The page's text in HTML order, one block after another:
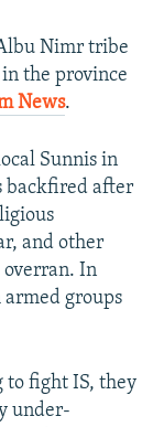
Nimr tribe
the province
News.
Sunnis in
backfired after
and other
In
armed groups
to fight IS, they
under-